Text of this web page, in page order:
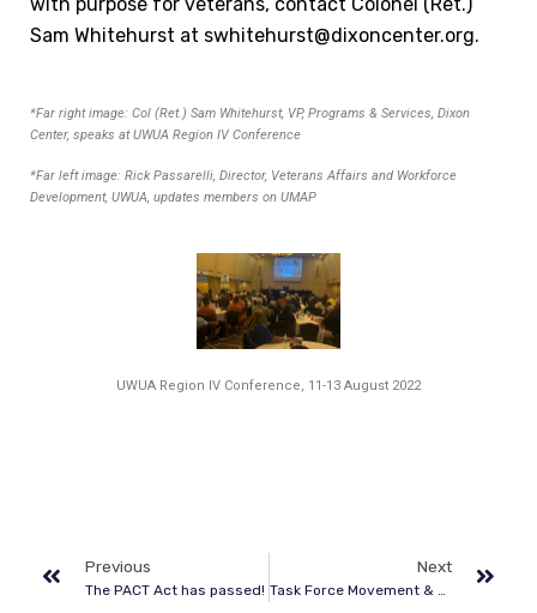
Sam Whitehurst at swhitehurst@dixoncenter.org.
*Far right image: Col (Ret.) Sam Whitehurst, VP, Programs & Services, Dixon
Center, speaks at UWUA Region IV Conference
*Far left image: Rick Passarelli, Director, Veterans Affairs and Workforce
Development, UWUA, updates members on UMAP
UWUA Region IV Conference, 11-13 August 2022
Previous
The PACT Act has passed!
Next
Task Force Movement & American Legion Conference